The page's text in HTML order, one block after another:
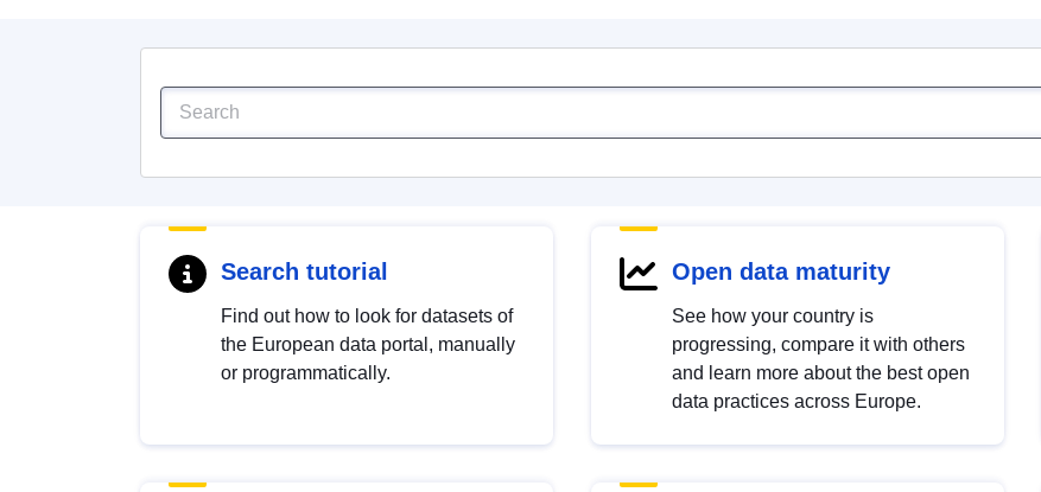
Search tutorial
Find out how to look for datasets of
the European data portal, manually
or programmatically.
Open data maturity
See how your country is
progressing, compare it with others
and learn more about the best open
data practices across Europe.